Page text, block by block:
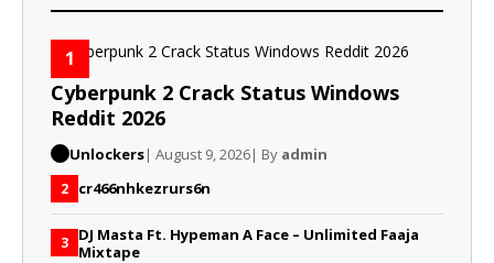
1
Cyberpunk 2 Crack Status Windows
Reddit 2026
Unlockers| August 9, 2026| By admin
2 cr466nhkezrurs6n
3 DJ Masta Ft. Hypeman A Face – Unlimited Faaja
Mixtape